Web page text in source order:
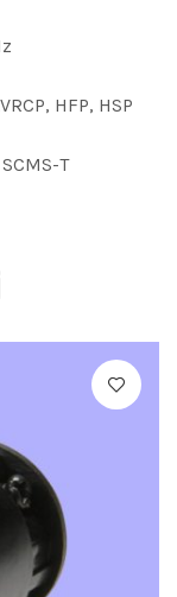
HFP, HSP
T